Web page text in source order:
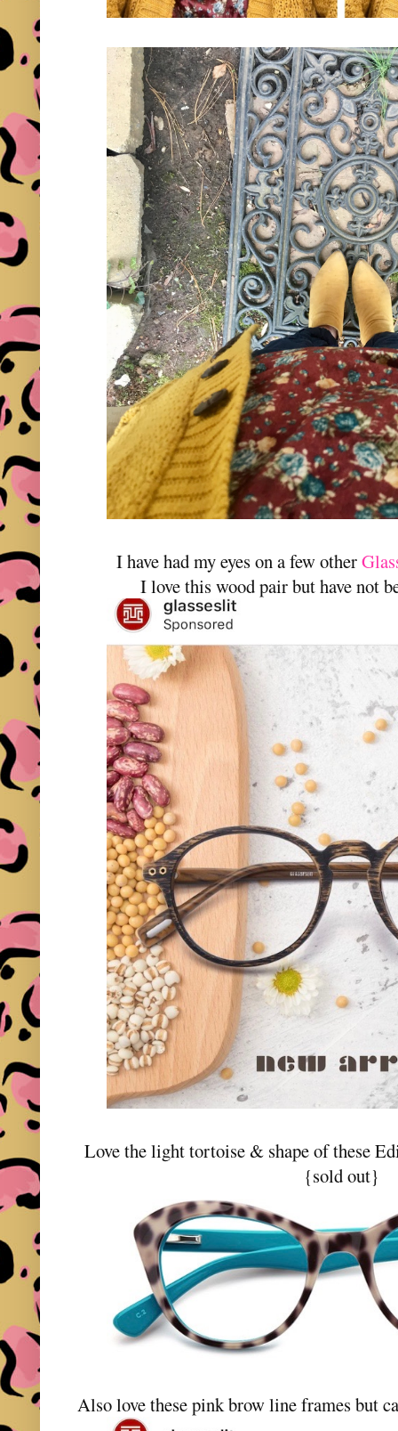
I have had my eyes on a few other
I love this wood pair but have not
Love the light tortoise & shape of these
{sold out}
Also love these pink brow line frames but